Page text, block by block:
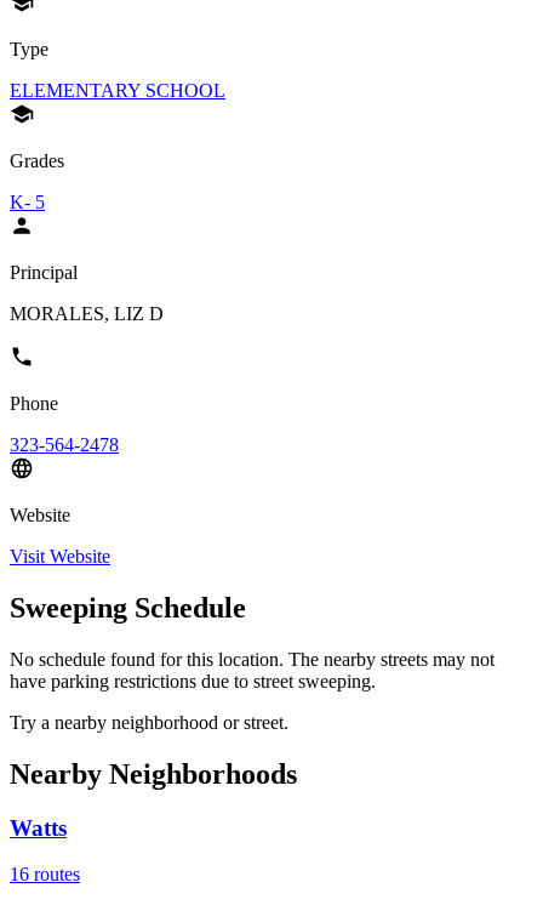
Type
ELEMENTARY SCHOOL
Grades
K- 5
Principal
MORALES, LIZ D
Phone
323-564-2478
Website
Visit Website
Sweeping Schedule
No schedule found for this location. The nearby streets may not
have parking restrictions due to street sweeping.
Try a nearby neighborhood or street.
Nearby Neighborhoods
Watts
16 routes